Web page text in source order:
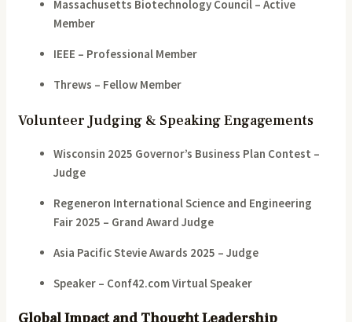
Massachusetts Biotechnology Council – Active
Member
IEEE – Professional Member
Threws – Fellow Member
Volunteer Judging & Speaking Engagements
Wisconsin 2025 Governor’s Business Plan Contest –
Judge
Regeneron International Science and Engineering
Fair 2025 – Grand Award Judge
Asia Pacific Stevie Awards 2025 – Judge
Speaker – Conf42.com Virtual Speaker